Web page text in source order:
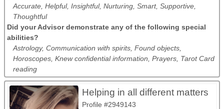
Accurate, Helpful, Insightful, Nurturing, Smart, Supportive,
Thoughtful
Did your Advisor demonstrate any of the following special
abilities?
Astrology, Communication with spirits, Found objects,
Horoscopes, Knew confidential information, Prayers, Tarot Card
reading
Helping in all different matters
Profile #2949143